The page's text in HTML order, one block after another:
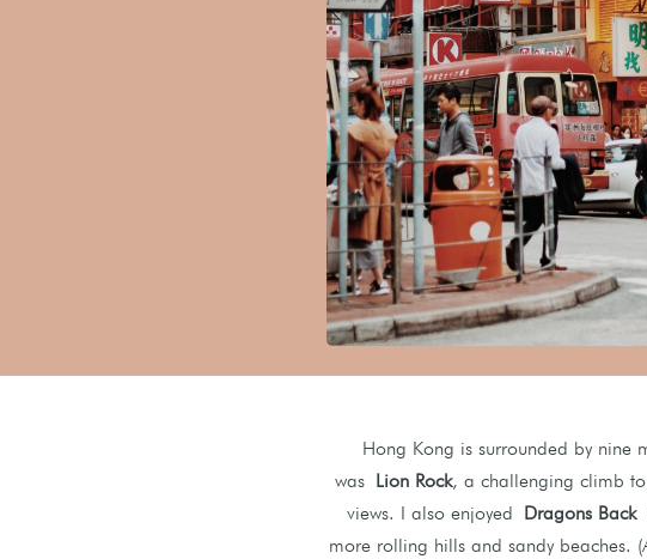
Hong Kong is surrounded by nine
was Lion Rock, a challenging climb
views. I also enjoyed Dragons Back
more rolling hills and sandy beaches.